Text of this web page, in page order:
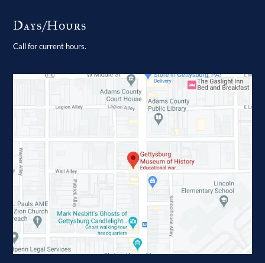
Days/Hours
Call for current hours.